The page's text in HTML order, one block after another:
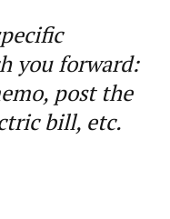
you forward:
post the
bill, etc.